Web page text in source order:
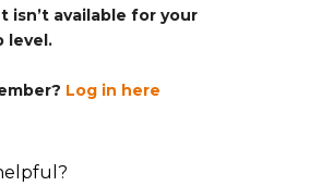
isn’t available for your
level.
Log in here